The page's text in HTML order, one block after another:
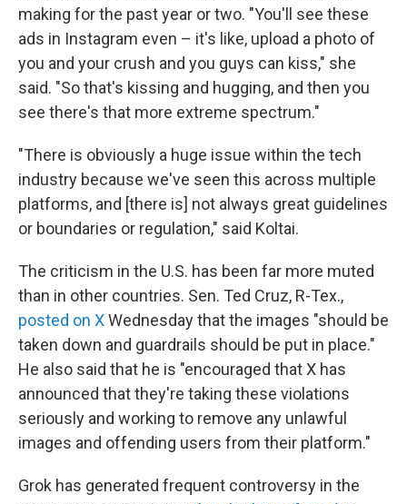
making for the past year or two. "You'll see these
ads in Instagram even – it's like, upload a photo of
you and your crush and you guys can kiss," she
said. "So that's kissing and hugging, and then you
see there's that more extreme spectrum."
"There is obviously a huge issue within the tech
industry because we've seen this across multiple
platforms, and [there is] not always great guidelines
or boundaries or regulation," said Koltai.
The criticism in the U.S. has been far more muted
than in other countries. Sen. Ted Cruz, R-Tex.,
posted on XWednesday that the images "should be
taken down and guardrails should be put in place."
He also said that he is "encouraged that X has
announced that they're taking these violations
seriously and working to remove any unlawful
images and offending users from their platform."
Grok has generated frequent controversy in the